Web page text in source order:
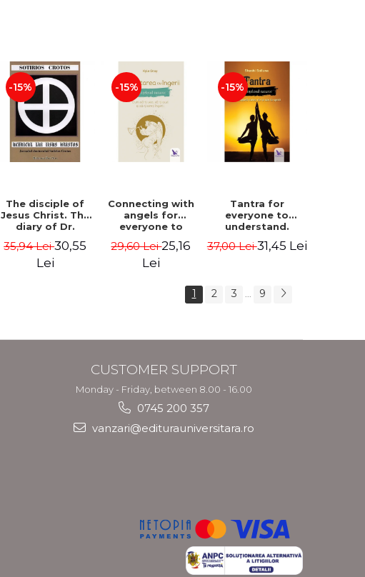
-15%
The disciple of
Jesus Christ. The
diary of Dr.
Revised edition -
Sotirios Crotos
35,94 Lei30,55
Lei
-15%
Connecting with
angels for
everyone to
to see, hear and
feel your angels -
29,60 Lei25,16
Lei
-15%
Tantra for
everyone to
understand.
path from sex to
37,00 Lei31,45 Lei
1 2 3 ... 9
CUSTOMER SUPPORT
Monday - Friday, between 8.00 - 16.00
0745 200 357
vanzari@editurauniversitara.ro